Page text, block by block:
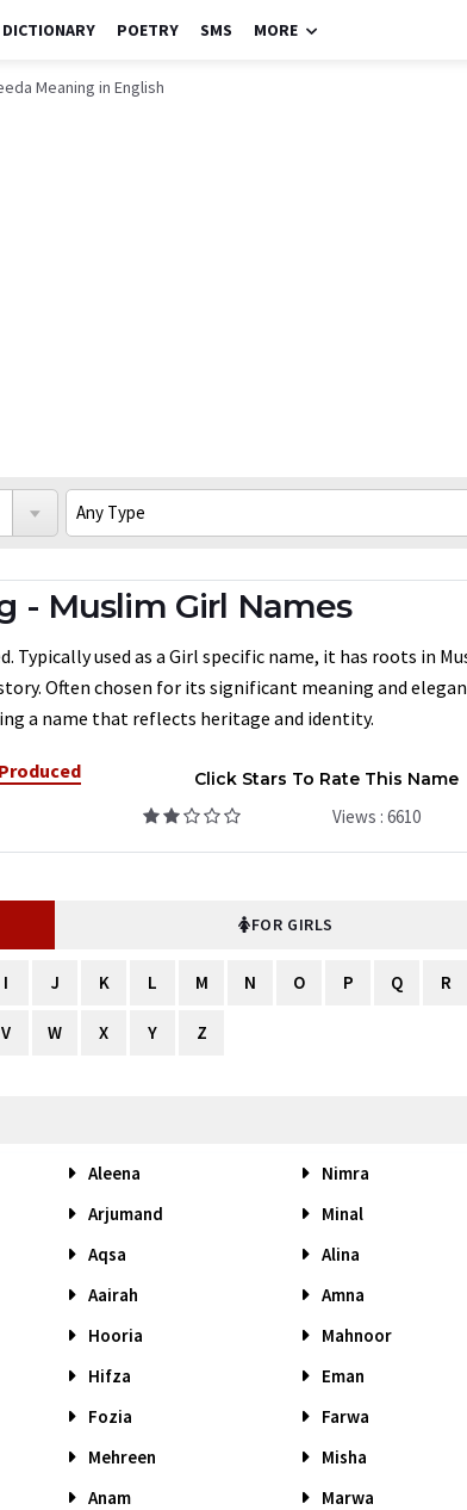
DICTIONARY POETRY SMS MORE
Meaning in English
- Muslim Girl Names
Typically used as a Girl specific name, it has roots in
Often chosen for its significant meaning and
a name that reflects heritage and identity.
Click Stars To Rate This Name
Views : 6610
FOR GIRLS
I J K L M N O P Q R
V W X Y Z
Aleena
Nimra
Arjumand
Minal
Aqsa
Alina
Aairah
Amna
Hooria
Mahnoor
Hifza
Eman
Fozia
Farwa
Mehreen
Misha
Anam
Marwa